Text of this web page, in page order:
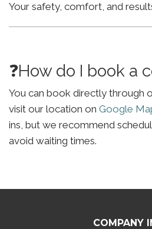
Your safety, comfort, and
❓How do I book a
You can book directly through
visit our location on Google
ins, but we recommend
avoid waiting times.
COMPANY